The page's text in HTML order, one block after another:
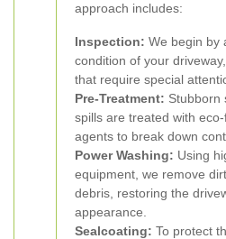
approach includes:
Inspection: We begin by
condition of your
that require special
Pre-Treatment: Stubborn
spills are treated with
agents to break down
Power Washing: Using
equipment, we remove
debris, restoring the
appearance.
Sealcoating: To protect